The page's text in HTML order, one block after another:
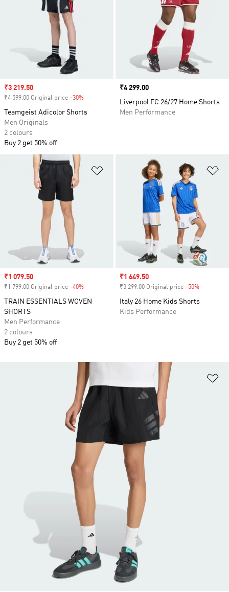
Sale price
₹3 219.50
₹4 599.00 Original price -30%
Teamgeist Adicolor Shorts
Men Originals
2 colours
Buy 2 get 50% off
Price
₹4 299.00
Liverpool FC 26/27 Home Shorts
Men Performance
Add to Wishlist
Sale price
₹1 079.50
₹1 799.00 Original price -40%
TRAIN ESSENTIALS WOVEN
SHORTS
Men Performance
2 colours
Buy 2 get 50% off
Sale price
₹1 649.50
₹3 299.00 Original price -50%
Italy 26 Home Kids Shorts
Kids Performance